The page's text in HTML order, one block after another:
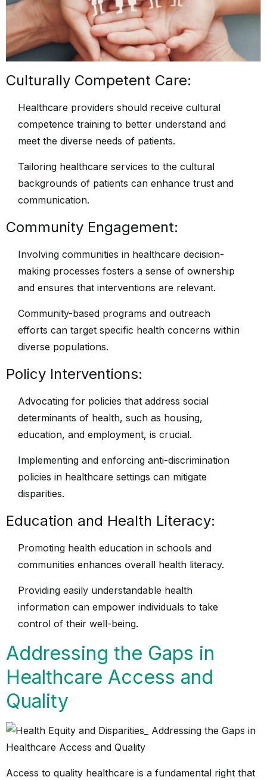
Culturally Competent Care:
Healthcare providers should receive cultural
competence training to better understand and
meet the diverse needs of patients.
Tailoring healthcare services to the cultural
backgrounds of patients can enhance trust and
communication.
Community Engagement:
Involving communities in healthcare decision-
making processes fosters a sense of ownership
and ensures that interventions are relevant.
Community-based programs and outreach
efforts can target specific health concerns within
diverse populations.
Policy Interventions:
Advocating for policies that address social
determinants of health, such as housing,
education, and employment, is crucial.
Implementing and enforcing anti-discrimination
policies in healthcare settings can mitigate
disparities.
Education and Health Literacy:
Promoting health education in schools and
communities enhances overall health literacy.
Providing easily understandable health
information can empower individuals to take
control of their well-being.
Addressing the Gaps in
Healthcare Access and
Quality
Access to quality healthcare is a fundamental right that